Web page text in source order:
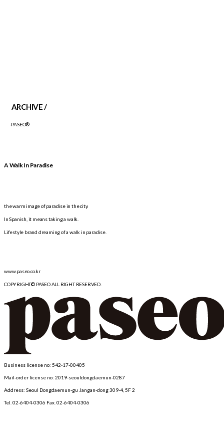
ARCHIVE /
-PASEO®
A Walk In Paradise
the warm image of paradise in the city.
In Spanish, it means taking a walk.
Lifestyle brand dreaming of a walk in paradise.
www.paseo.co.kr
COPYRIGHT© PASEO ALL RIGHT RESERVED.
Business license no: 542-17-00405
Mail-order license no: 2019-seouldongdaemun-0287
Address: Seoul Dongdaemun-gu Jangan-dong 309-4, 5F 2
Tel. 02-6404-0306 Fax. 02-6404-0306